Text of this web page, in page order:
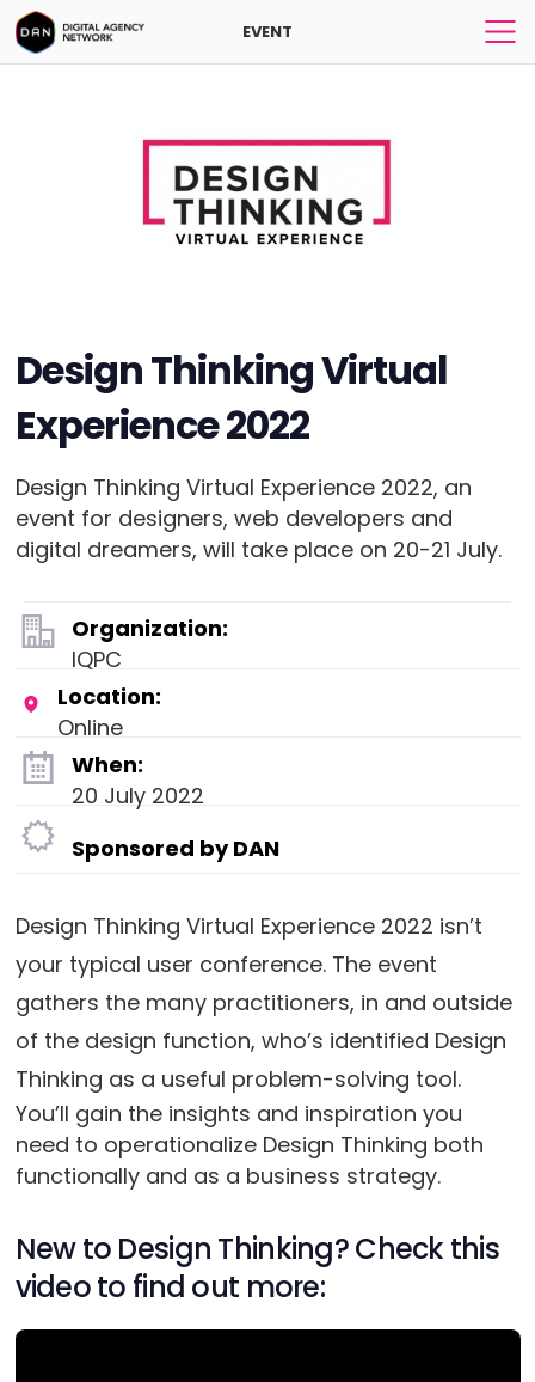
EVENT
Design Thinking Virtual
Experience 2022
Design Thinking Virtual Experience 2022, an
event for designers, web developers and
digital dreamers, will take place on 20-21 July.
Organization:
IQPC
Location:
Online
When:
20 July 2022
Sponsored by DAN
Design Thinking Virtual Experience 2022 isn’t
your typical user conference. The event
gathers the many practitioners, in and outside
of the design function, who’s identified Design
Thinking as a useful problem-solving tool.
You’ll gain the insights and inspiration you
need to operationalize Design Thinking both
functionally and as a business strategy.
New to Design Thinking? Check this
video to find out more: